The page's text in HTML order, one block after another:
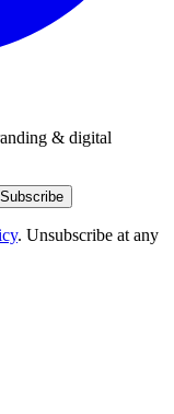
& digital
Subscribe
. Unsubscribe at any